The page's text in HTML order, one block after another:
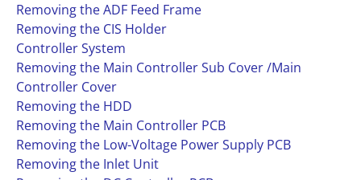
Removing the ADF Feed Frame
Removing the CIS Holder
Controller System
Removing the Main Controller Sub Cover /Main
Controller Cover
Removing the HDD
Removing the Main Controller PCB
Removing the Low-Voltage Power Supply PCB
Removing the Inlet Unit